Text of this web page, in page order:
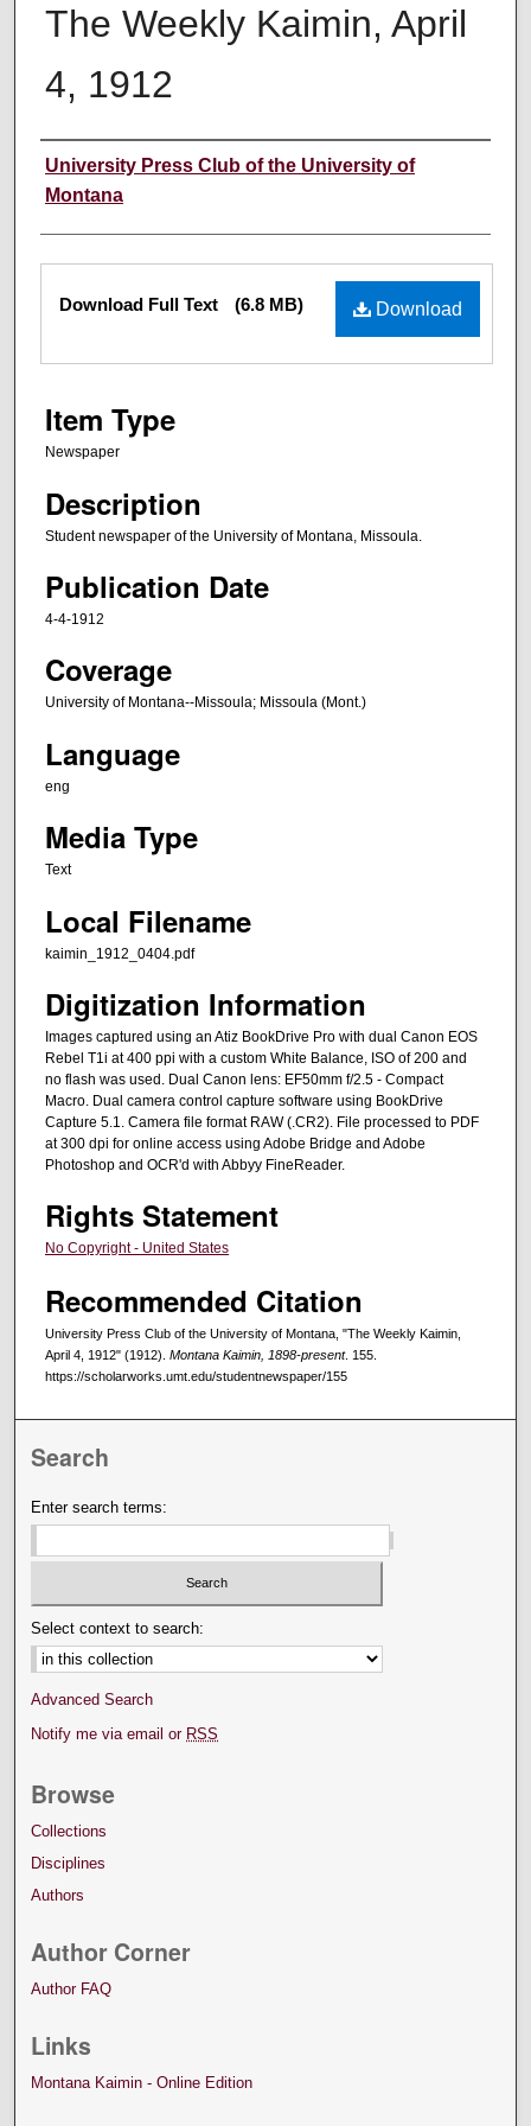
The Weekly Kaimin, April
4, 1912
Creator
University Press Club of the University of
Montana
Files Download
Download Full Text (6.8 MB)
Item Type
Newspaper
Description
Student newspaper of the University of Montana, Missoula.
Publication Date
4-4-1912
Coverage
University of Montana--Missoula; Missoula (Mont.)
Language
eng
Media Type
Text
Local Filename
kaimin_1912_0404.pdf
Digitization Information
Images captured using an Atiz BookDrive Pro with dual Canon EOS
Rebel T1i at 400 ppi with a custom White Balance, ISO of 200 and
no flash was used. Dual Canon lens: EF50mm f/2.5 - Compact
Macro. Dual camera control capture software using BookDrive
Capture 5.1. Camera file format RAW (.CR2). File processed to PDF
at 300 dpi for online access using Adobe Bridge and Adobe
Photoshop and OCR'd with Abbyy FineReader.
Rights Statement
No Copyright - United States
Recommended Citation
University Press Club of the University of Montana, "The Weekly Kaimin,
April 4, 1912" (1912). Montana Kaimin, 1898-present. 155.
https://scholarworks.umt.edu/studentnewspaper/155
Search
Enter search terms:
Select context to search:
Advanced Search
Notify me via email or RSS
Browse
Collections
Disciplines
Authors
Author Corner
Author FAQ
Links
Montana Kaimin - Online Edition